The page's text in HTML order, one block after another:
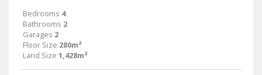
Bedrooms 4
Bathrooms 2
Garages 2
Floor Size 280m²
Land Size 1,428m²